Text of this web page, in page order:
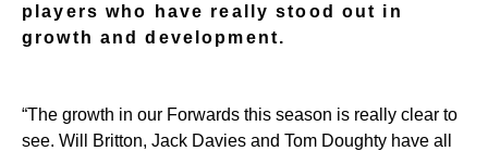
players who have really stood out in
growth and development.
“The growth in our Forwards this season is really clear to
see. Will Britton, Jack Davies and Tom Doughty have all